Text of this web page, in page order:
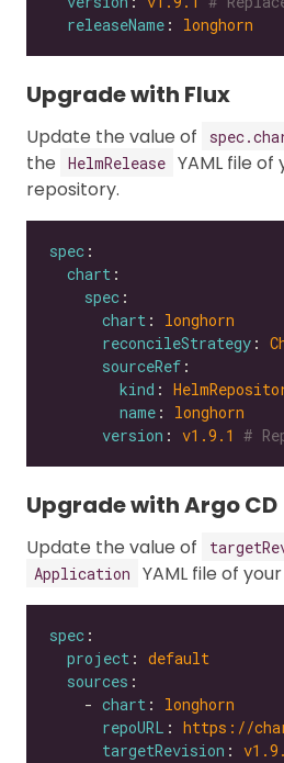
releaseName : longhorn
Upgrade with Flux
Update the value of
the
HelmRelease YAML file of
repository.
spec
chart
spec
chart : longhorn
reconcileStrategy :
sourceRef
kind :
name : longhorn
version : v1.9.1 #
Upgrade with Argo CD
Update the value of
Application YAML file of
spec
project : default
sources
    -
chart : longhorn
repoURL : https://
targetRevision :